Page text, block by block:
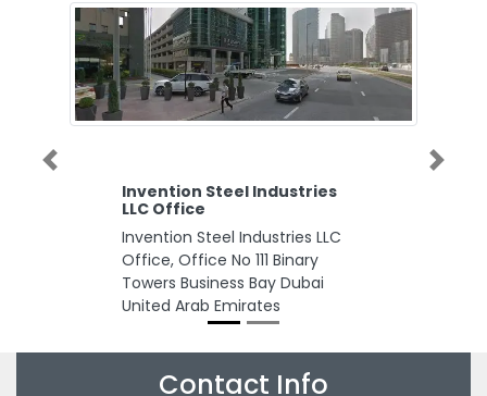
Invention Steel Industries
LLC Office
Invention Steel Industries LLC
Office, Office No 111 Binary
Towers Business Bay Dubai
United Arab Emirates
Previous Next
Contact Info